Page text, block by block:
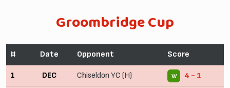
Groombridge Cup
# Date Opponent Score
1 DEC Chiseldon YC (H) W 4 - 1